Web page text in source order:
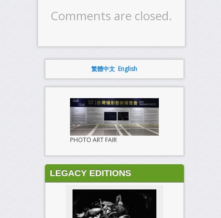
Comments are closed.
繁體中文 English
PHOTO ART FAIR
LEGACY EDITIONS